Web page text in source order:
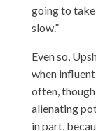
going to take
slow.”
Even so,
when
often,
alienating
in part,